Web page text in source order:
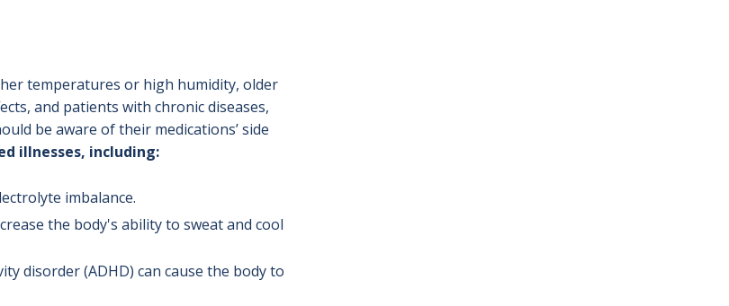
temperatures or high humidity, older
and patients with chronic diseases,
be aware of their medications’ side
illnesses, including:
imbalance.
the body's ability to sweat and cool
disorder (ADHD) can cause the body to